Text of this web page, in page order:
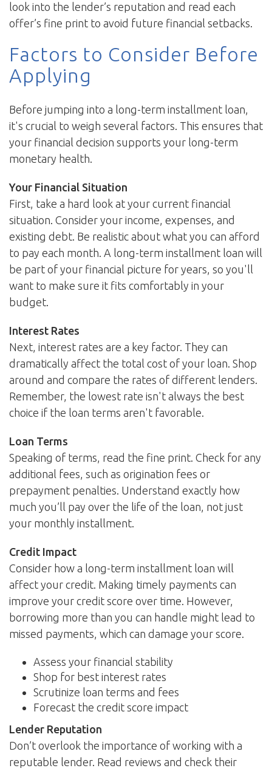
look into the lender’s reputation and read each
offer’s fine print to avoid future financial setbacks.
Factors to Consider Before
Applying
Before jumping into a long-term installment loan,
it's crucial to weigh several factors. This ensures that
your financial decision supports your long-term
monetary health.
Your Financial Situation
First, take a hard look at your current financial
situation. Consider your income, expenses, and
existing debt. Be realistic about what you can afford
to pay each month. A long-term installment loan will
be part of your financial picture for years, so you'll
want to make sure it fits comfortably in your
budget.
Interest Rates
Next, interest rates are a key factor. They can
dramatically affect the total cost of your loan. Shop
around and compare the rates of different lenders.
Remember, the lowest rate isn't always the best
choice if the loan terms aren't favorable.
Loan Terms
Speaking of terms, read the fine print. Check for any
additional fees, such as origination fees or
prepayment penalties. Understand exactly how
much you’ll pay over the life of the loan, not just
your monthly installment.
Credit Impact
Consider how a long-term installment loan will
affect your credit. Making timely payments can
improve your credit score over time. However,
borrowing more than you can handle might lead to
missed payments, which can damage your score.
Assess your financial stability
Shop for best interest rates
Scrutinize loan terms and fees
Forecast the credit score impact
Lender Reputation
Don’t overlook the importance of working with a
reputable lender. Read reviews and check their